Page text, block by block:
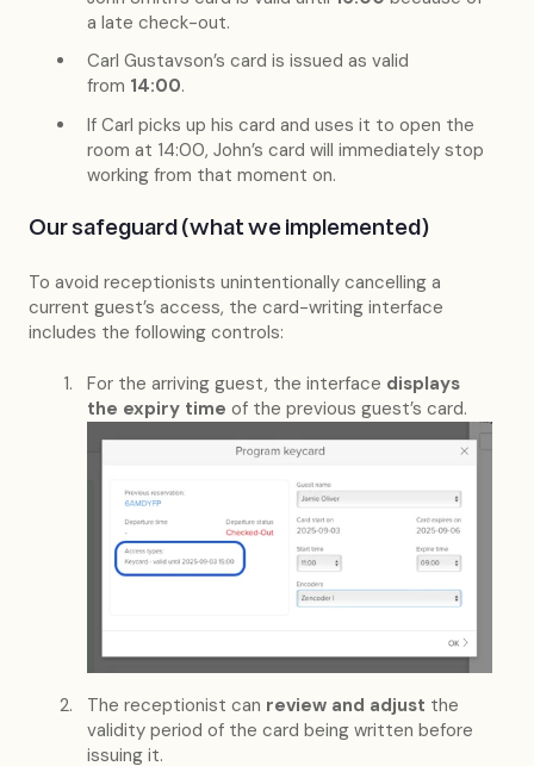
a late check-out.
Carl Gustavson’s card is issued as valid
from 14:00.
If Carl picks up his card and uses it to open the
room at 14:00, John’s card will immediately stop
working from that moment on.
Our safeguard (what we implemented)
To avoid receptionists unintentionally cancelling a
current guest’s access, the card-writing interface
includes the following controls:
For the arriving guest, the interface displays
the expiry time of the previous guest’s card.
The receptionist can review and adjust the
validity period of the card being written before
issuing it.